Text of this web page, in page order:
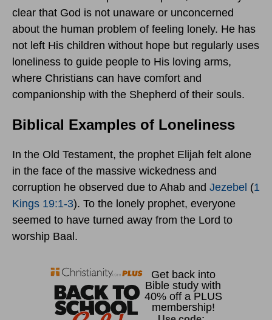
clear that God is not unaware or unconcerned
about the human problem of feeling lonely. He has
not left His children without hope but regularly uses
loneliness to guide people to His loving arms,
where Christians can have comfort and
companionship with the Shepherd of their souls.
Biblical Examples of Loneliness
In the Old Testament, the prophet Elijah felt alone
in the face of the massive wickedness and
corruption he observed due to Ahab and Jezebel (1
Kings 19:1-3). To the lonely prophet, everyone
seemed to have turned away from the Lord to
worship Baal.